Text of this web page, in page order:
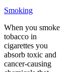
Smoking
When you smoke
tobacco in
cigarettes you
absorb toxic and
cancer-causing